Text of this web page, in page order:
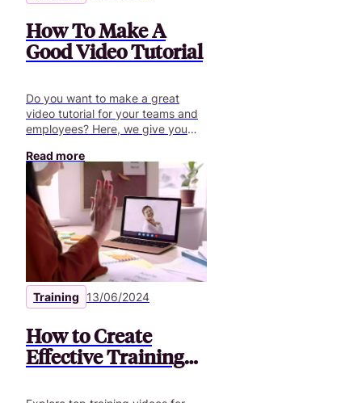
How To Make A
Good Video Tutorial
Do you want to make a great
video tutorial for your teams and
employees? Here, we give you
training experience.
Read more
Training 13/06/2024
How to Create
Effective Training